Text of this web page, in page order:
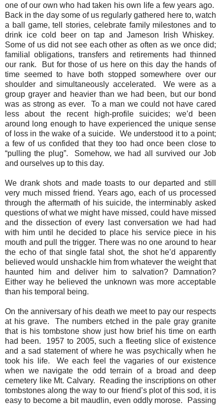
one of our own who had taken his own life a few years ago.
Back in the day some of us regularly gathered here to, watch
a ball game, tell stories, celebrate family milestones and to
drink ice cold beer on tap and Jameson Irish Whiskey.
Some of us did not see each other as often as we once did;
familial obligations, transfers and retirements had thinned
our rank.
But for those of us here on this day the hands of
time seemed to have both stopped somewhere over our
shoulder and simultaneously accelerated.
We were as a
group grayer and heavier than we had been, but our bond
was as strong as ever.
To a man we could not have cared
less about the recent high-profile suicides; we’d been
around long enough to have experienced the unique sense
of loss in the wake of a suicide. We understood it to a point;
a few of us confided that they too had once been close to
“pulling the plug”.
Somehow, we had all survived our Job
and ourselves up to this day.
We drank shots and made toasts to our departed and still
very much missed friend. Years ago, each of us processed
through the aftermath of his suicide, the interminably asked
questions of what we might have missed, could have missed
and the dissection of every last conversation we had had
with him until he decided to place his service piece in his
mouth and pull the trigger. There was no one around to hear
the echo of that single fatal shot, the shot he’d apparently
believed would unshackle him from whatever the weight that
haunted him and deliver him to salvation? Damnation?
Either way he believed the unknown was more acceptable
than his temporal being.
On the anniversary of his death we meet to pay our respects
at his grave.
The numbers etched in the pale gray granite
that is his tombstone show just how brief his time on earth
had been.
1957 to 2005, such a fleeting slice of existence
and a sad statement of where he was psychically when he
took his life.
We each feel the vagaries of our existence
when we navigate the odd terrain of a broad and deep
cemetery like Mt. Calvary.
Reading the inscriptions on other
tombstones along the way to our friend’s plot of this sod, it is
easy to become a bit maudlin, even oddly morose.
Passing